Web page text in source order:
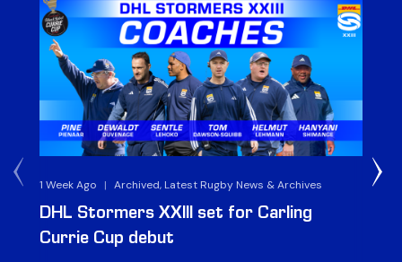
1 Week Ago | Archived, Latest Rugby News & Archives
DHL Stormers XXIII set for Carling
Currie Cup debut